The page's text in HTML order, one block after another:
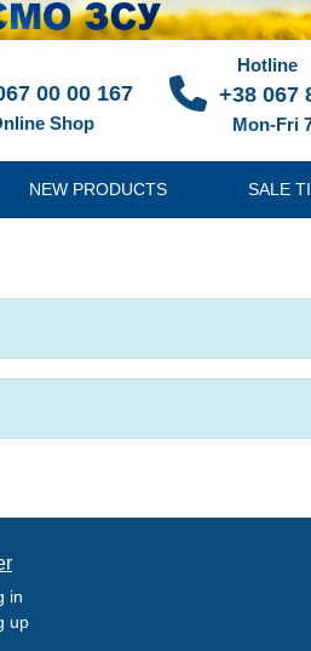
00 00 167
Shop
Hotline
+38 067
Mon-Fri
NEW PRODUCTS SALE
in
up